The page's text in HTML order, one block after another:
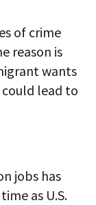
of crime
reason is
wants
lead to
jobs has
as U.S.